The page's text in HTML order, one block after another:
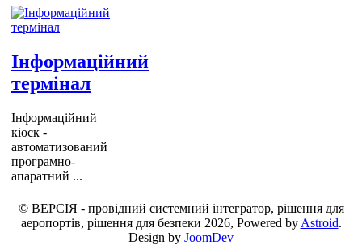
Інформаційний
термінал
Інформаційний
кіоск -
автоматизований
програмно-
апаратний ...
© ВЕРСІЯ - провідний системний інтегратор, рішення для
аеропортів, рішення для безпеки 2026, Powered by Astroid.
Design by JoomDev